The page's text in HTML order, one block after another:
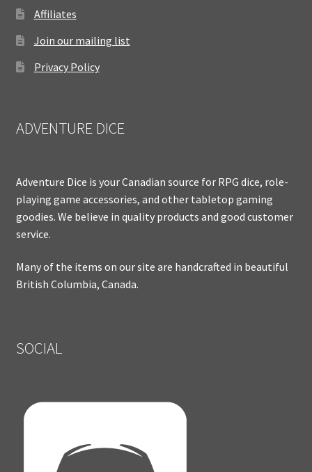
Affiliates
Join our mailing list
Privacy Policy
ADVENTURE DICE
Adventure Dice is your Canadian source for RPG dice, role-
playing game accessories, and other tabletop gaming
goodies. We believe in quality products and good customer
service.
Many of the items on our site are handcrafted in beautiful
British Columbia, Canada.
SOCIAL